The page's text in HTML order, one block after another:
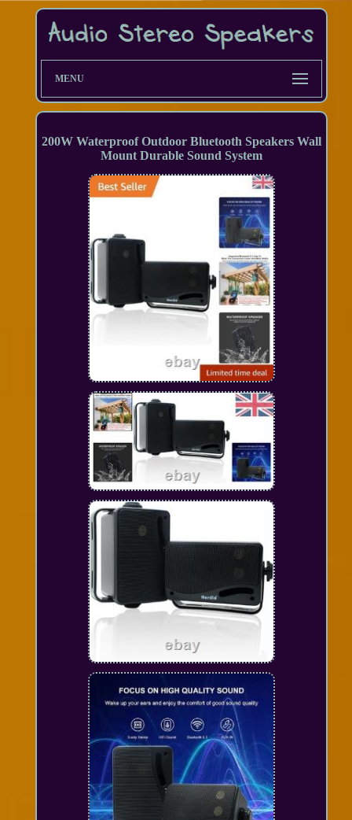
MENU
200W Waterproof Outdoor Bluetooth Speakers Wall
Mount Durable Sound System